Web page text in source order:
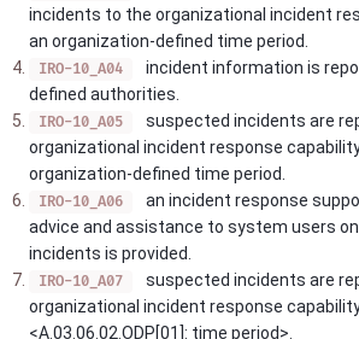
incidents to the organizational incident
an organization-defined time period.
IRO-10_A04
incident information is
defined authorities.
IRO-10_A05
suspected incidents are
organizational incident response
organization-defined time period.
IRO-10_A06
an incident response
advice and assistance to system users
incidents is provided.
IRO-10_A07
suspected incidents are
organizational incident response
<A.03.06.02.ODP[01]: time period>.